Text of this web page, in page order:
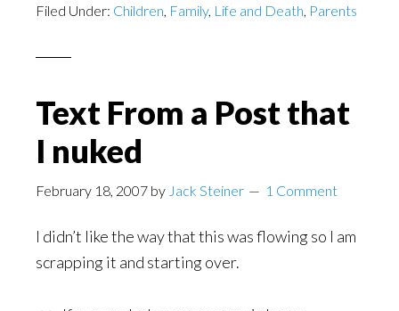
Filed Under: Children Family, Life and Death Parents
Text From a Post that
I nuked
February 18, 2007 by Jack Steiner 1 Comment
I didn’t like the way that this was flowing so I am
scrapping it and starting over.